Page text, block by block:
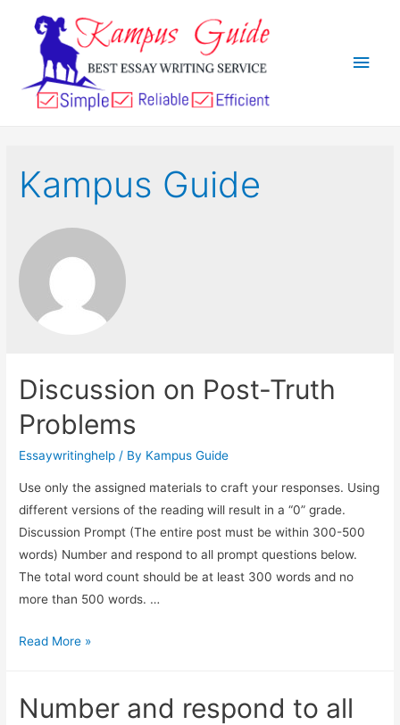
Kampus Guide
Discussion on Post-Truth
Problems
Essaywritinghelp / By Kampus Guide
Use only the assigned materials to craft your responses. Using
different versions of the reading will result in a “0” grade.
Discussion Prompt (The entire post must be within 300-500
words) Number and respond to all prompt questions below.
The total word count should be at least 300 words and no
more than 500 words. …
Read More »
Number and respond to all